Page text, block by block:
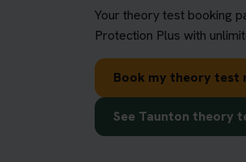
Your theory test booking
Protection Plus with
Book my theory test
See Taunton theory